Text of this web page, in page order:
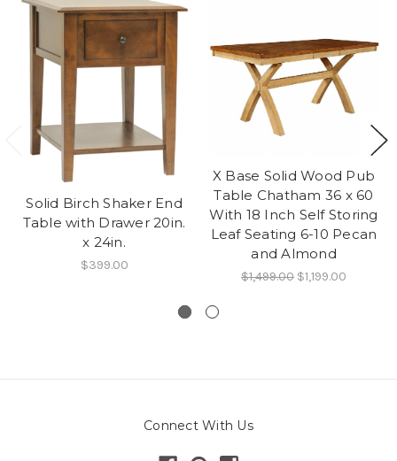
Solid Birch Shaker End
Table with Drawer 20in.
x 24in.
$399.00
X Base Solid Wood Pub
Table Chatham 36 x 60
With 18 Inch Self Storing
Leaf Seating 6-10 Pecan
and Almond
$1,499.00 $1,199.00
Connect With Us